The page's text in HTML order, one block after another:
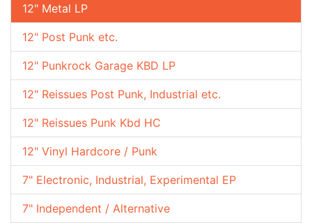
12" Metal LP
12" Post Punk etc.
12" Punkrock Garage KBD LP
12" Reissues Post Punk, Industrial etc.
12" Reissues Punk Kbd HC
12" Vinyl Hardcore / Punk
7" Electronic, Industrial, Experimental EP
7" Independent / Alternative